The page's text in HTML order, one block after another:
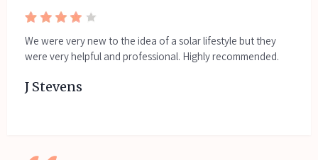
We were very new to the idea of a solar lifestyle but they
were very helpful and professional. Highly recommended.
J Stevens